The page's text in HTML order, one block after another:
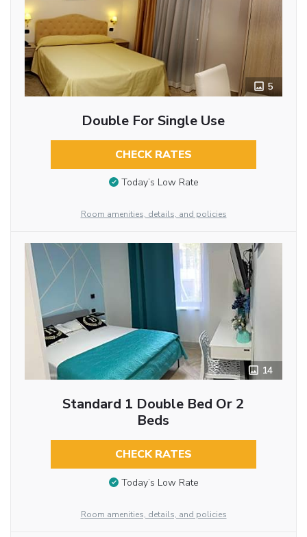
5
Double For Single Use
CHECK RATES
Today’s Low Rate
Room amenities, details, and policies
14
Standard 1 Double Bed Or 2
Beds
CHECK RATES
Today’s Low Rate
Room amenities, details, and policies